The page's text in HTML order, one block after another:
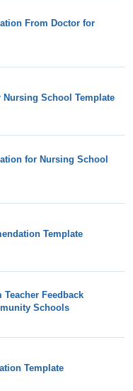
From Doctor for
School Template
for Nursing School
Template
Feedback
Schools
Template